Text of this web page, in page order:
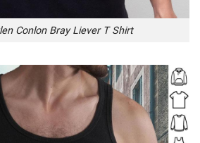
Conlon Bray Liever T Shirt